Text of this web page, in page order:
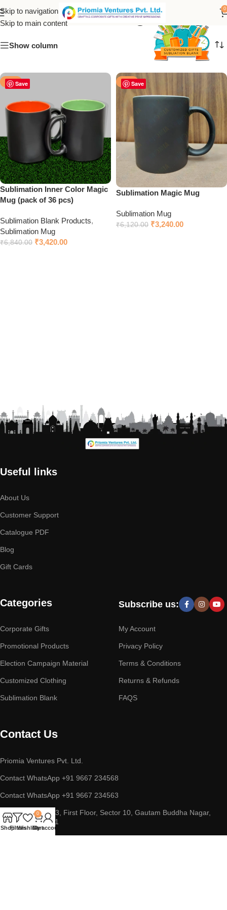
Skip to navigation
Skip to main content
0
Sublimation Magic Mug
Show column
Save
-50%
Sublimation Inner Color Magic
Mug (pack of 36 pcs)
Sublimation Blank Products,
Sublimation Mug
₹6,840.00 ₹3,420.00
Save
-47%
Sublimation Magic Mug
Sublimation Mug
₹6,120.00 ₹3,240.00
Useful links
About Us
Customer Support
Catalogue PDF
Blog
Gift Cards
Categories
Corporate Gifts
Promotional Products
Election Campaign Material
Customized Clothing
Sublimation Blank
Subscribe us:
My Account
Privacy Policy
Terms & Conditions
Returns & Refunds
FAQS
Contact Us
Priomia Ventures Pvt. Ltd.
Contact WhatsApp +91 9667 234568
Contact WhatsApp +91 9667 234563
ADDRESS : D-253, First Floor, Sector 10, Gautam Buddha Nagar,
Noida, UP 201301
ShopFiltersWishlist
0
Cart
My account